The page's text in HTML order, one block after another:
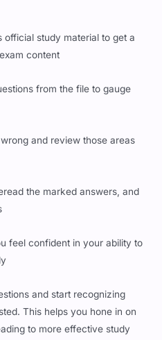
official study material to get a
content
from the file to gauge
and review those areas
the marked answers, and
feel confident in your ability to
and start recognizing
This helps you hone in on
to more effective study